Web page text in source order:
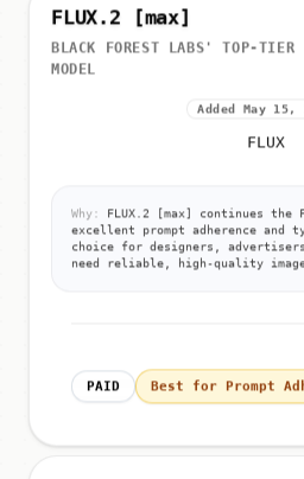
FLUX.2 [max]
BLACK FOREST LABS' TOP-TIER
MODEL
Added May 15,
FLUX
Why:
FLUX.2 [max] continues the
excellent prompt adherence
choice for designers,
need reliable, high-quality
PAID Best for Prompt